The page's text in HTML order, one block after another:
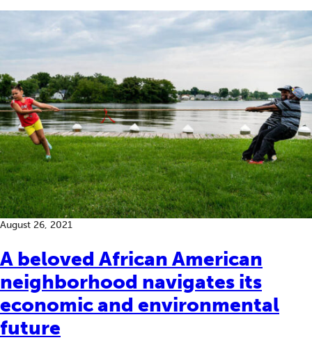
A beloved African American
neighborhood navigates its
economic and environmental
future
August 26, 2021